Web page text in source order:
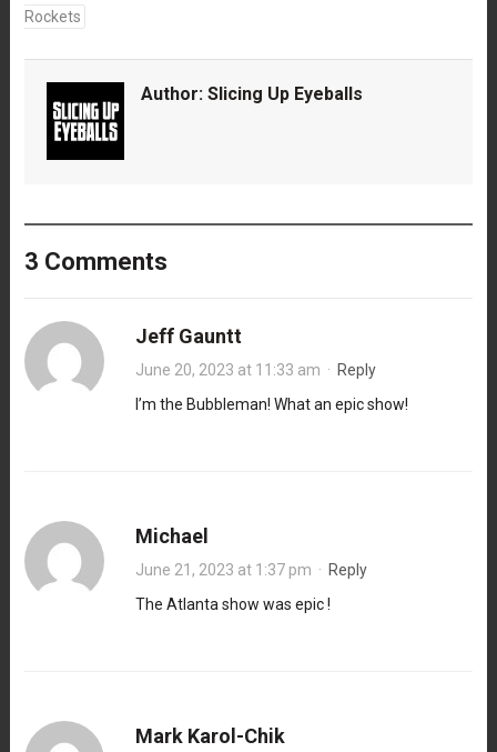
Rockets
Author: Slicing Up Eyeballs
3 Comments
Jeff Gauntt
June 20, 2023 at 11:33 am · Reply
I’m the Bubbleman! What an epic show!
Michael
June 21, 2023 at 1:37 pm · Reply
The Atlanta show was epic !
Mark Karol-Chik